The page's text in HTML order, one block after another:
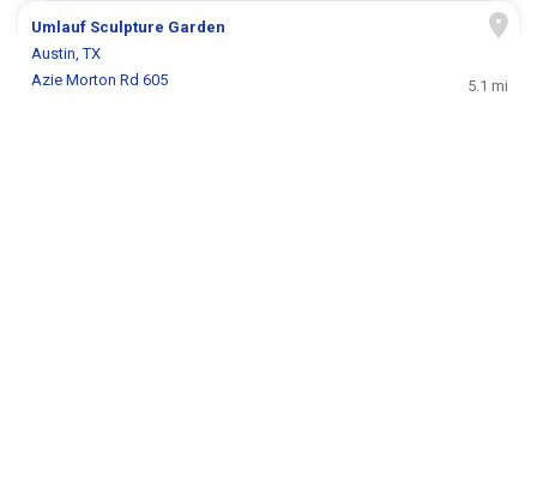
Umlauf Sculpture Garden
Austin, TX
Azie Morton Rd 605
5.1 mi